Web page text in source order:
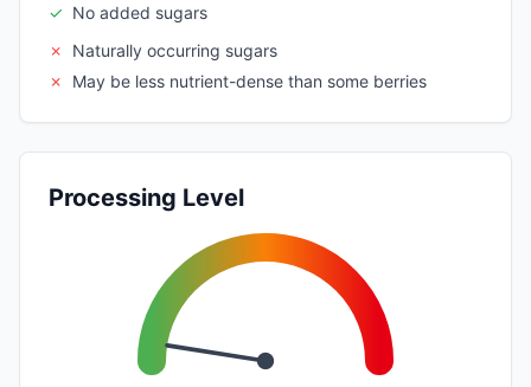
✓ No added sugars
✗
Naturally occurring sugars
✗
May be less nutrient-dense than some berries
Processing Level